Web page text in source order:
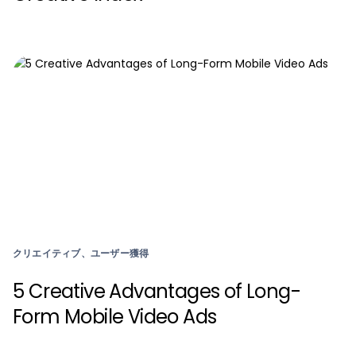
クリエイティブ、ユーザー獲得
5 Creative Advantages of Long-
Form Mobile Video Ads